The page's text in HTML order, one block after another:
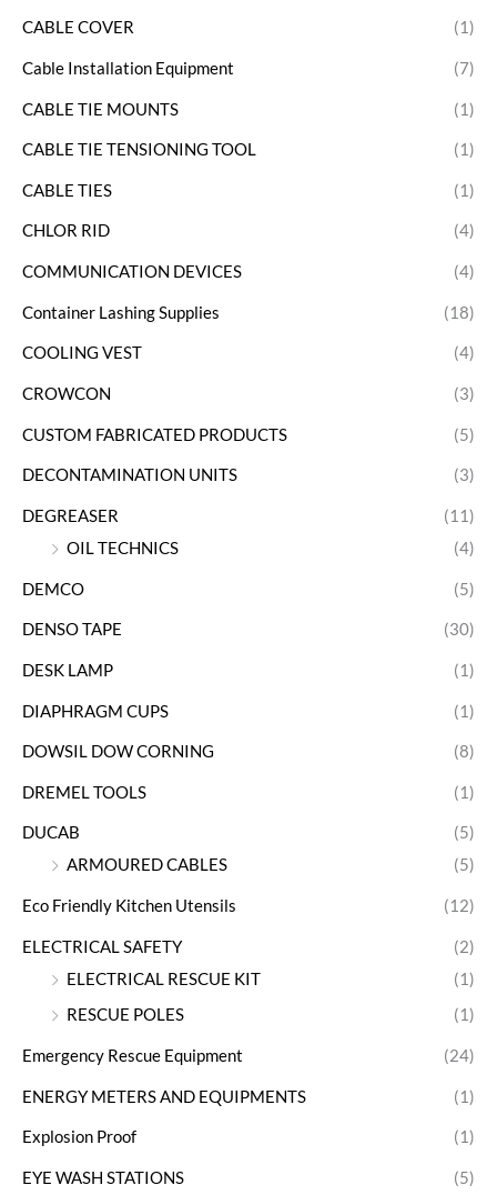
CABLE COVER (1)
Cable Installation Equipment (7)
CABLE TIE MOUNTS (1)
CABLE TIE TENSIONING TOOL (1)
CABLE TIES (1)
CHLOR RID (4)
COMMUNICATION DEVICES (4)
Container Lashing Supplies (18)
COOLING VEST (4)
CROWCON (3)
CUSTOM FABRICATED PRODUCTS (5)
DECONTAMINATION UNITS (3)
DEGREASER
(11)
OIL TECHNICS
(4)
DEMCO (5)
DENSO TAPE (30)
DESK LAMP (1)
DIAPHRAGM CUPS (1)
DOWSIL DOW CORNING (8)
DREMEL TOOLS (1)
DUCAB
(5)
ARMOURED CABLES
(5)
Eco Friendly Kitchen Utensils (12)
ELECTRICAL SAFETY
(2)
ELECTRICAL RESCUE KIT
(1)
RESCUE POLES
(1)
Emergency Rescue Equipment (24)
ENERGY METERS AND EQUIPMENTS (1)
Explosion Proof (1)
EYE WASH STATIONS (5)